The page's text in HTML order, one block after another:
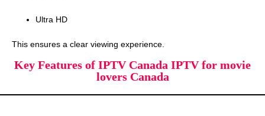
Ultra HD
This ensures a clear viewing experience.
Key Features of IPTV Canada IPTV for movie
lovers Canada